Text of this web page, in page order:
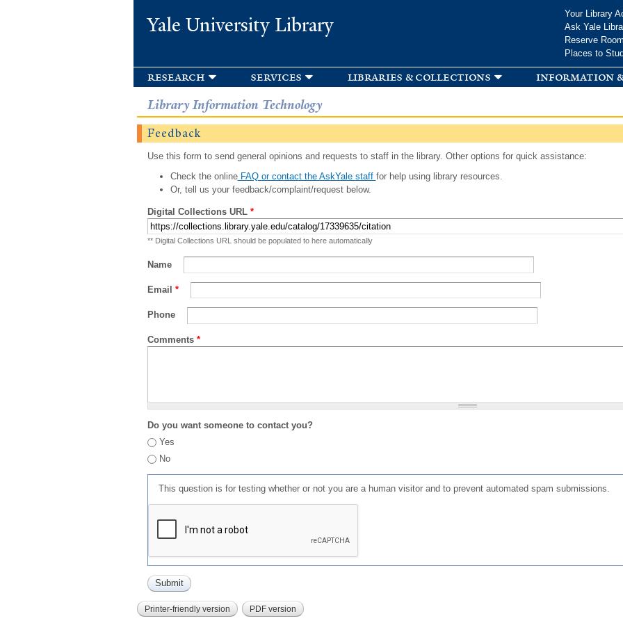
Yale University Library
Your Library
Ask Yale
Reserve
Places to
research services libraries & collections information
Library Information Technology
Feedback
Use this form to send general opinions and requests to staff in the library. Other options for quick assistance:
Check the onlineFAQ or contact the AskYale staff for help using library resources.
Or, tell us your feedback/complaint/request below.
Digital Collections URL *
** Digital Collections URL should be populated to here automatically
Name
Email *
Phone
Comments *
Do you want someone to contact you?
Yes
No
This question is for testing whether or not you are a human visitor and to prevent automated spam submissions.
Printer-friendly version PDF version